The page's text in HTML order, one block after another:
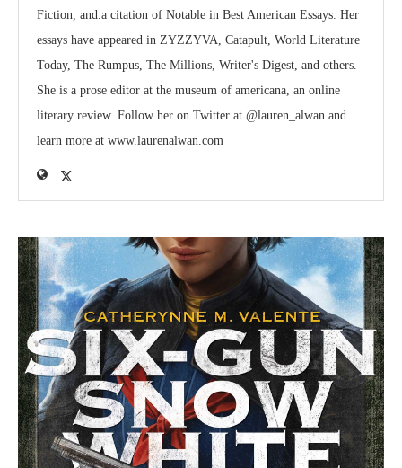
Fiction, and.a citation of Notable in Best American Essays. Her
essays have appeared in ZYZZYVA, Catapult, World Literature
Today, The Rumpus, The Millions, Writer's Digest, and others.
She is a prose editor at the museum of americana, an online
literary review. Follow her on Twitter at @lauren_alwan and
learn more at www.laurenalwan.com